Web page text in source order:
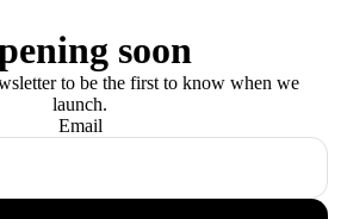
soon
to be the first to know when we
launch.
Email